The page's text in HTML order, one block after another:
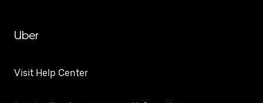
Uber
Visit Help Center